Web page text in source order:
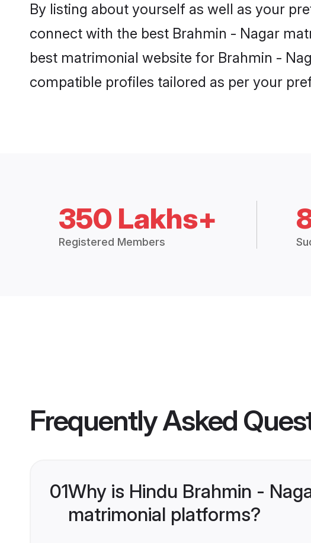
By listing about yourself as well as your
connect with the best Brahmin - Nagar
best matrimonial website for Brahmin -
compatible profiles tailored as per your
350 Lakhs+
Registered Members
Frequently Asked
01Why is Hindu Brahmin -
matrimonial platforms?